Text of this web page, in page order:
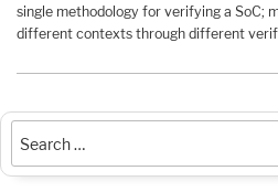
single methodology for verifying a SoC;
different contexts through different